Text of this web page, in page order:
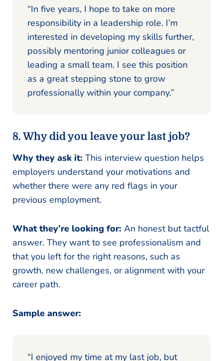
“In five years, I hope to take on more
responsibility in a leadership role. I’m
interested in developing my skills further,
possibly mentoring junior colleagues or
leading a small team. I see this position
as a great stepping stone to grow
professionally within your company.”
8. Why did you leave your last job?
Why they ask it: This interview question helps
employers understand your motivations and
whether there were any red flags in your
previous employment.
What they’re looking for: An honest but tactful
answer. They want to see professionalism and
that you left for the right reasons, such as
growth, new challenges, or alignment with your
career path.
Sample answer:
“I enjoyed my time at my last job, but